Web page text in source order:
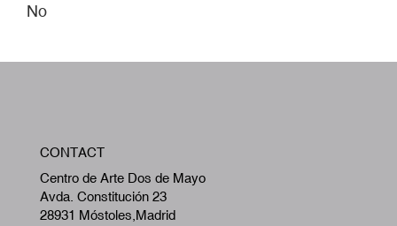
No
CONTACT
Centro de Arte Dos de Mayo
Avda. Constitución 23
28931 Móstoles,Madrid